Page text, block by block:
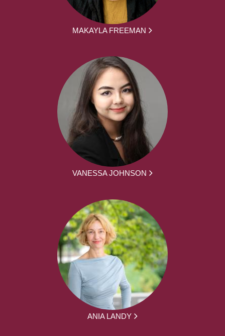
MAKAYLA FREEMAN
VANESSA JOHNSON
ANIA LANDY